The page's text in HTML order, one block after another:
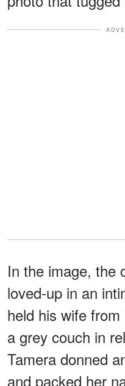
In the image, the
loved-up in an
held his wife
a grey couch in
Tamera donned
and packed her